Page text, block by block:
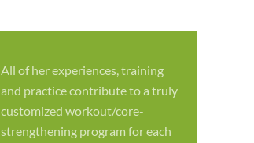
All of her experiences, training
and practice contribute to a truly
customized workout/core-
strengthening program for each